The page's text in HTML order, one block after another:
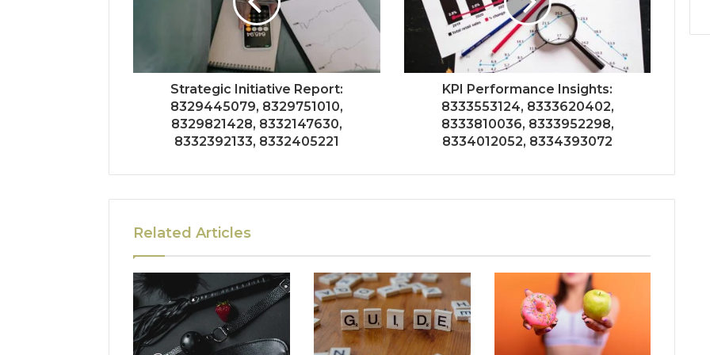
Strategic Initiative Report:
8329445079, 8329751010,
8329821428, 8332147630,
8332392133, 8332405221
KPI Performance Insights:
8333553124, 8333620402,
8333810036, 8333952298,
8334012052, 8334393072
Related Articles